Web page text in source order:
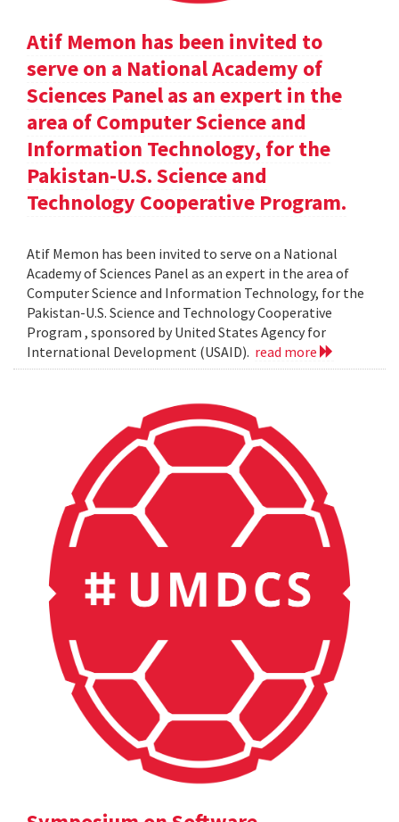
Atif Memon has been invited to
serve on a National Academy of
Sciences Panel as an expert in the
area of Computer Science and
Information Technology, for the
Pakistan-U.S. Science and
Technology Cooperative Program.
Atif Memon has been invited to serve on a National
Academy of Sciences Panel as an expert in the area of
Computer Science and Information Technology, for the
Pakistan-U.S. Science and Technology Cooperative
Program , sponsored by United States Agency for
International Development (USAID). read more